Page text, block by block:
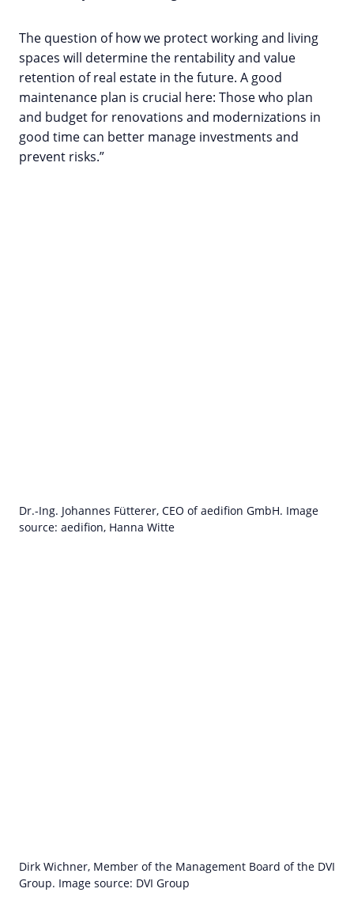
The question of how we protect working and living
spaces will determine the rentability and value
retention of real estate in the future. A good
maintenance plan is crucial here: Those who plan
and budget for renovations and modernizations in
good time can better manage investments and
prevent risks.”
Dr.-Ing. Johannes Fütterer, CEO of aedifion GmbH. Image
source: aedifion, Hanna Witte
Dirk Wichner, Member of the Management Board of the DVI
Group. Image source: DVI Group